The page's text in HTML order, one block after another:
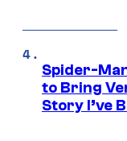
Spider-
to Bring
Story I’ve